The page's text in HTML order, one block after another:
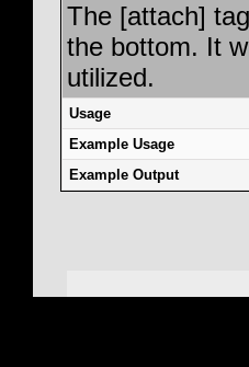
The [attach]
the bottom. It
utilized.
Usage
Example Usage
Example Output